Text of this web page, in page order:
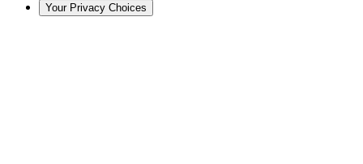
Your Privacy Choices